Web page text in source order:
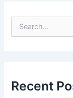
e
Recent